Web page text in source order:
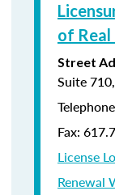
of Real
Street
Suite
Fax:
License
Renewal